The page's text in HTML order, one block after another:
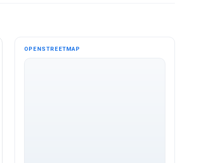
OPENSTREETMAP